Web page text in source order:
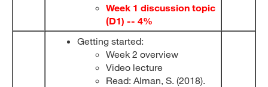
Week 1 discussion topic
(D1) -- 4%
Getting started:
Week 2 overview
Video lecture
Read: Alman, S. (2018).